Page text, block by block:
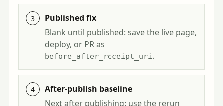
Published fix
Blank until published: save the live page,
deploy, or PR as
before_after_receipt_uri.
After-publish baseline
Next after publishing: use the rerun